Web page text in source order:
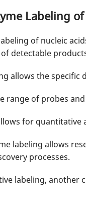
Labeling
of nucleic
detectable
allows the
range of probes
for quantitative
labeling allows
processes.
labeling, another